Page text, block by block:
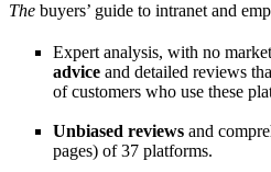
The buyers’ guide to intranet and
Expert analysis, with no
advice and detailed reviews
of customers who use these
Unbiased reviews and
pages) of 37 platforms.